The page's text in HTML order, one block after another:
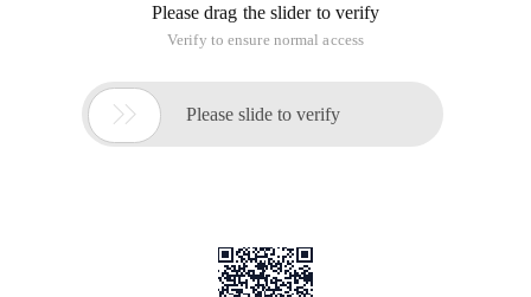
Please drag the slider to verify
Verify to ensure normal access
 Please slide to verify